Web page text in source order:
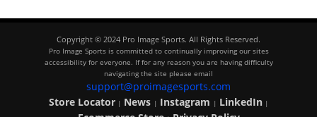
Copyright © 2024 Pro Image Sports. All Rights Reserved.
Pro Image Sports is committed to continually improving our sites
accessibility for everyone. If for any reason you are having difficulty
navigating the site please email
support@proimagesports.com
Store Locator| News | Instagram | LinkedIn|